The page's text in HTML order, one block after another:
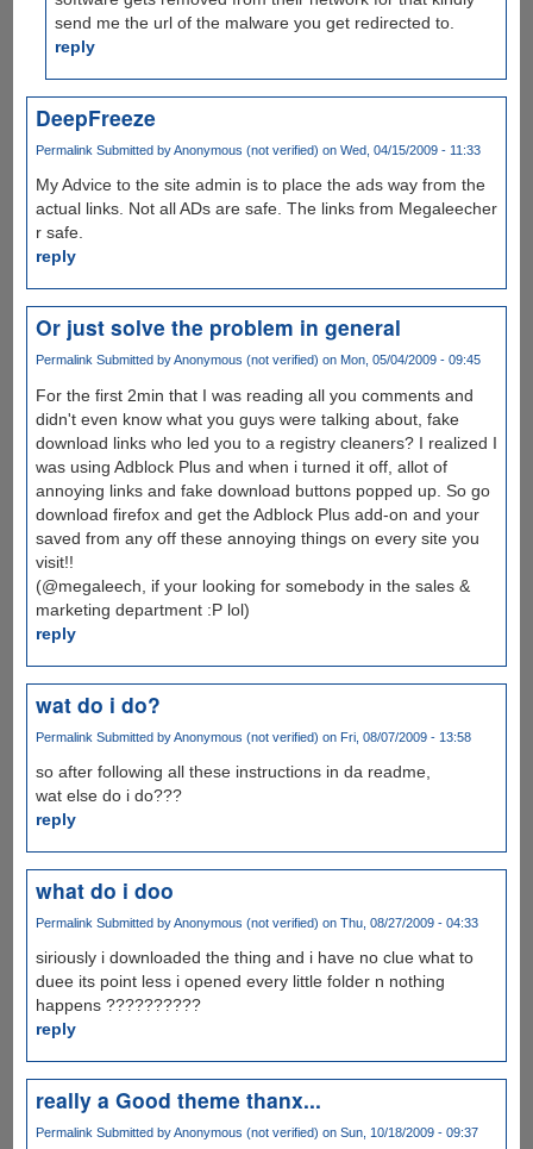
send me the url of the malware you get redirected to.
reply
DeepFreeze
Permalink Submitted byAnonymous (not verified) on Wed, 04/15/2009 - 11:33
My Advice to the site admin is to place the ads way from the
actual links. Not all ADs are safe. The links from Megaleecher
r safe.
reply
Or just solve the problem in general
PermalinkSubmitted byAnonymous (not verified) on Mon, 05/04/2009 - 09:45
For the first 2min that I was reading all you comments and
didn't even know what you guys were talking about, fake
download links who led you to a registry cleaners? I realized I
was using Adblock Plus and when i turned it off, allot of
annoying links and fake download buttons popped up. So go
download firefox and get the Adblock Plus add-on and your
saved from any off these annoying things on every site you
visit!!
(@megaleech, if your looking for somebody in the sales &
marketing department :P lol)
reply
wat do i do?
Permalink Submitted byAnonymous (not verified) on Fri, 08/07/2009 - 13:58
so after following all these instructions in da readme,
wat else do i do???
reply
what do i doo
Permalink Submitted byAnonymous (not verified) on Thu, 08/27/2009 - 04:33
siriously i downloaded the thing and i have no clue what to
duee its point less i opened every little folder n nothing
happens ??????????
reply
really a Good theme thanx...
Permalink Submitted byAnonymous (not verified) on Sun, 10/18/2009 - 09:37